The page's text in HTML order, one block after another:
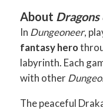
About
In Dungeoneer,
fantasy hero
labyrinth. Each
with other
The peaceful